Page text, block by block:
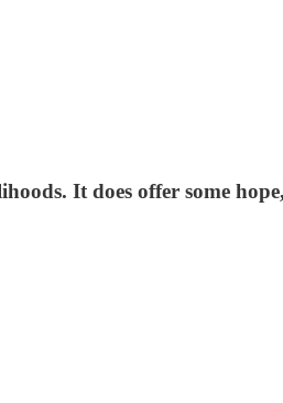
It does offer some